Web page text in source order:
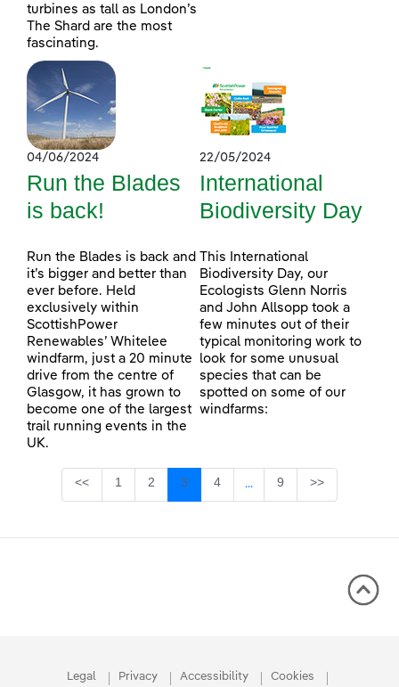
turbines as tall as London’s
The Shard are the most
fascinating.
04/06/2024
Run the Blades
is back!
Run the Blades is back and
it’s bigger and better than
ever before. Held
exclusively within
ScottishPower
Renewables’ Whitelee
windfarm, just a 20 minute
drive from the centre of
Glasgow, it has grown to
become one of the largest
trail running events in the
UK.
22/05/2024
International
Biodiversity Day
This International
Biodiversity Day, our
Ecologists Glenn Norris
and John Allsopp took a
few minutes out of their
typical monitoring work to
look for some unusual
species that can be
spotted on some of our
windfarms:
<< Page
1 Page
2 Page
3 Page
4 ...Intermediate Pages Use
Page
9 >>
Legal Privacy Accessibility Cookies